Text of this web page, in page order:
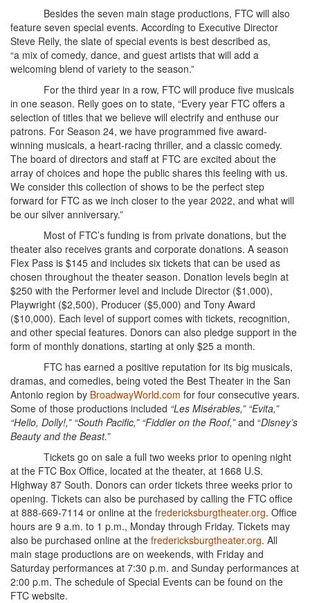
Besides the seven main stage productions, FTC will also
feature seven special events. According to Executive Director
Steve Reily, the slate of special events is best described as,
“a mix of comedy, dance, and guest artists that will add a
welcoming blend of variety to the season.”
For the third year in a row, FTC will produce five musicals
in one season. Reily goes on to state, “Every year FTC offers a
selection of titles that we believe will electrify and enthuse our
patrons. For Season 24, we have programmed five award-
winning musicals, a heart-racing thriller, and a classic comedy.
The board of directors and staff at FTC are excited about the
array of choices and hope the public shares this feeling with us.
We consider this collection of shows to be the perfect step
forward for FTC as we inch closer to the year 2022, and what will
be our silver anniversary.”
Most of FTC’s funding is from private donations, but the
theater also receives grants and corporate donations. A season
Flex Pass is $145 and includes six tickets that can be used as
chosen throughout the theater season. Donation levels begin at
$250 with the Performer level and include Director ($1,000),
Playwright ($2,500), Producer ($5,000) and Tony Award
($10,000). Each level of support comes with tickets, recognition,
and other special features. Donors can also pledge support in the
form of monthly donations, starting at only $25 a month.
FTC has earned a positive reputation for its big musicals,
dramas, and comedies, being voted the Best Theater in the San
Antonio region by BroadwayWorld.com for four consecutive years.
Some of those productions included “Les Misérables,” “Evita,”
“Hello, Dolly!,” “South Pacific,” “Fiddler on the Roof,”and “Disney’s
Beauty and the Beast.”
Tickets go on sale a full two weeks prior to opening night
at the FTC Box Office, located at the theater, at 1668 U.S.
Highway 87 South. Donors can order tickets three weeks prior to
opening. Tickets can also be purchased by calling the FTC office
at 888-669-7114 or online at the fredericksburgtheater.org. Office
hours are 9 a.m. to 1 p.m., Monday through Friday. Tickets may
also be purchased online at the fredericksburgtheater.org. All
main stage productions are on weekends, with Friday and
Saturday performances at 7:30 p.m. and Sunday performances at
2:00 p.m. The schedule of Special Events can be found on the
FTC website.